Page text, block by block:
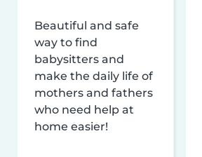
Beautiful and safe
way to find
babysitters and
make the daily life of
mothers and fathers
who need help at
home easier!